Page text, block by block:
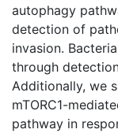
autophagy
detection of
invasion.
through
Additionally, we
mTORC1-
pathway in